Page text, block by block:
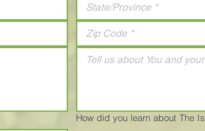
How did you learn about The